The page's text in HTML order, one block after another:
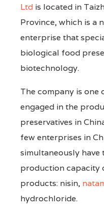
Ltd is located in
Province, which is a
enterprise that
biological food
biotechnology.
The company is one
engaged in the
preservatives in
few enterprises in
simultaneously have
production capacity
products: nisin,
hydrochloride.